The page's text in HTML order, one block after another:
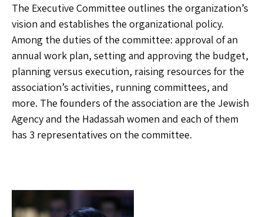
The Executive Committee outlines the organization’s
vision and establishes the organizational policy.
Among the duties of the committee: approval of an
annual work plan, setting and approving the budget,
planning versus execution, raising resources for the
association’s activities, running committees, and
more. The founders of the association are the Jewish
Agency and the Hadassah women and each of them
has 3 representatives on the committee.